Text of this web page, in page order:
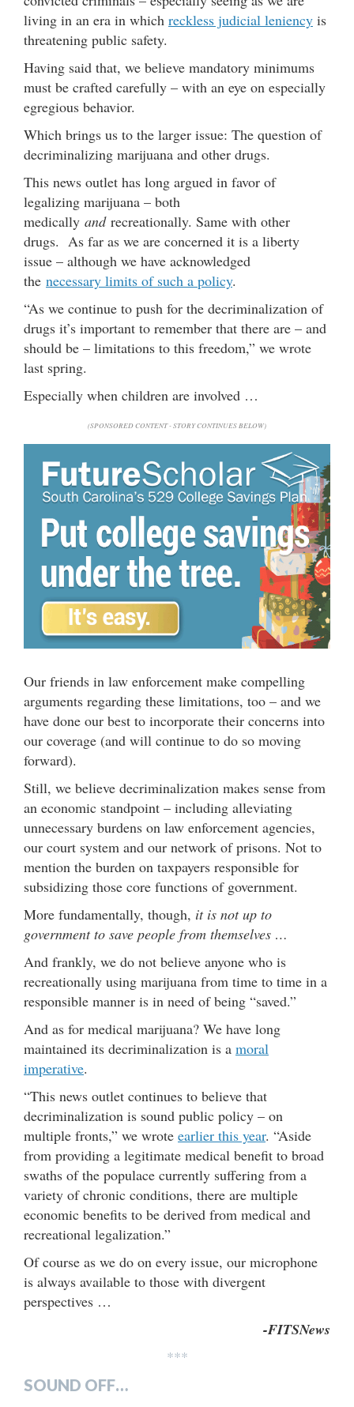
living in an era in which reckless judicial leniency is
threatening public safety.
Having said that, we believe mandatory minimums
must be crafted carefully – with an eye on especially
egregious behavior.
Which brings us to the larger issue: The question of
decriminalizing marijuana and other drugs.
This news outlet has long argued in favor of
legalizing marijuana – both
medically andrecreationally. Same with other
drugs. As far as we are concerned it is a liberty
issue – although we have acknowledged
the necessary limits of such a policy.
“As we continue to push for the decriminalization of
drugs it’s important to remember that there are – and
should be – limitations to this freedom,” we wrote
last spring.
Especially when children are involved …
(SPONSORED CONTENT - STORY CONTINUES BELOW)
Our friends in law enforcement make compelling
arguments regarding these limitations, too – and we
have done our best to incorporate their concerns into
our coverage (and will continue to do so moving
forward).
Still, we believe decriminalization makes sense from
an economic standpoint – including alleviating
unnecessary burdens on law enforcement agencies,
our court system and our network of prisons. Not to
mention the burden on taxpayers responsible for
subsidizing those core functions of government.
More fundamentally, though, it is not up to
government to save people from themselves …
And frankly, we do not believe anyone who is
recreationally using marijuana from time to time in a
responsible manner is in need of being “saved.”
And as for medical marijuana? We have long
maintained its decriminalization is a moral
imperative.
“This news outlet continues to believe that
decriminalization is sound public policy – on
multiple fronts,” we wrote earlier this year. “Aside
from providing a legitimate medical benefit to broad
swaths of the populace currently suffering from a
variety of chronic conditions, there are multiple
economic benefits to be derived from medical and
recreational legalization.”
Of course as we do on every issue, our microphone
is always available to those with divergent
perspectives …
-FITSNews
***
SOUND OFF…